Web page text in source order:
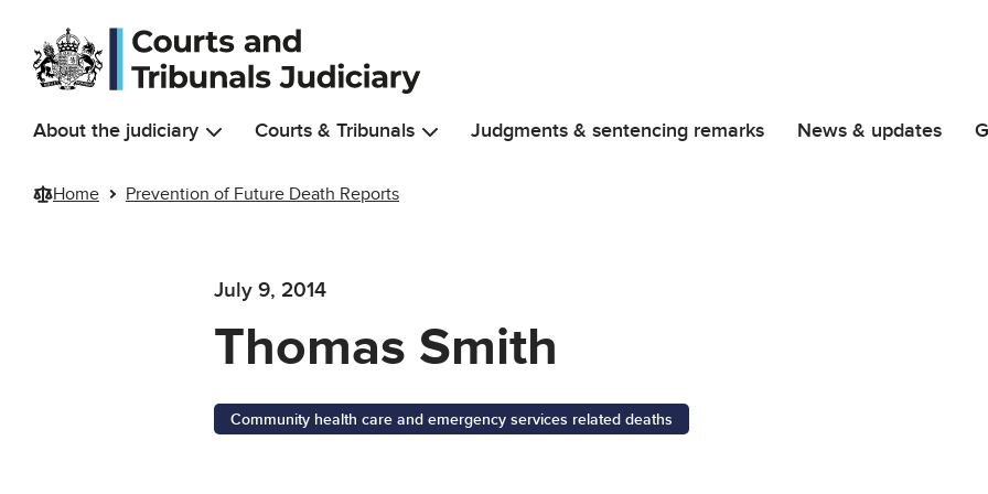
Skip to main content
About the judiciary Courts & Tribunals Judgments & sentencing remarks News & updates
Home Prevention of Future Death Reports
July 9, 2014
Thomas Smith
Community health care and emergency services related deaths